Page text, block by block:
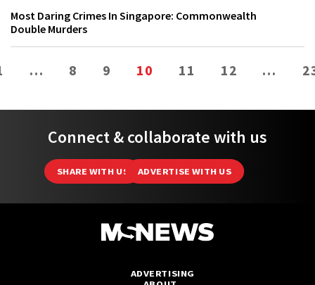
Most Daring Crimes In Singapore: Commonwealth
Double Murders
… 8 9 10 11 12 …
Connect & collaborate with us
SHARE WITH US ADVERTISE WITH US
ADVERTISING